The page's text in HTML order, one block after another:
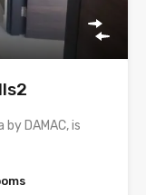
DAMAC, is